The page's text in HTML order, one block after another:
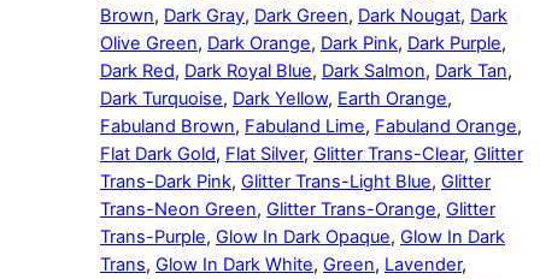
Brown, Dark Gray, Dark Green, Dark Nougat, Dark
Olive Green, Dark Orange, Dark Pink, Dark Purple,
Dark Red, Dark Royal Blue, Dark Salmon, Dark Tan,
Dark Turquoise, Dark Yellow, Earth Orange,
Fabuland Brown, Fabuland Lime, Fabuland Orange,
Flat Dark Gold, Flat Silver, Glitter Trans-Clear, Glitter
Trans-Dark Pink, Glitter Trans-Light Blue, Glitter
Trans-Neon Green, Glitter Trans-Orange, Glitter
Trans-Purple, Glow In Dark Opaque, Glow In Dark
Trans, Glow In Dark White, Green, Lavender,